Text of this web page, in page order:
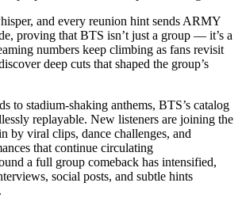
and every reunion hint sends ARMY
proving that BTS isn’t just a group — it’s a
numbers keep climbing as fans revisit
deep cuts that shaped the group’s
to stadium-shaking anthems, BTS’s catalog
replayable. New listeners are joining the
by viral clips, dance challenges, and
that continue circulating
a full group comeback has intensified,
social posts, and subtle hints